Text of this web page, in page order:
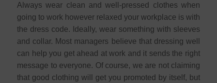
Always wear clean and well-pressed clothes when
going to work however relaxed your workplace is with
the dress code. Ideally, wear something with sleeves
and collar. Most managers believe that dressing well
can help you get ahead at work and it sends the right
message to everyone. Of course, we are not claiming
that good clothing will get you promoted by itself, but